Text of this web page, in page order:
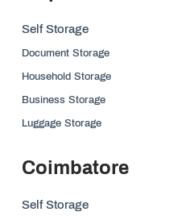
Self Storage
Document Storage
Household Storage
Business Storage
Luggage Storage
Coimbatore
Self Storage